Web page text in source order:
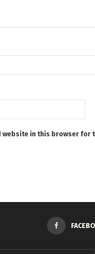
website in this browser for